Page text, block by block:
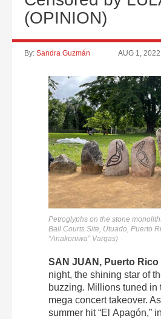
(OPINION)
By: Sandra Guzmán AUG 1, 2022
Petroglyphs on the stone
Ball Courts Site, Utuado, Puerto
“Anakoniwa” Vargas)
SAN JUAN, Puerto Rico
night, the shining star of
buzzing. Millions tuned in
mega concert takeover.
summer hit “El Apagón,”